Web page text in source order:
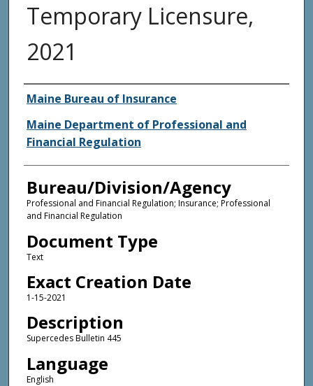
Temporary Licensure,
2021
Agency and/or Creator
Maine Bureau of Insurance
Maine Department of Professional and
Financial Regulation
Bureau/Division/Agency
Professional and Financial Regulation; Insurance; Professional
and Financial Regulation
Document Type
Text
Exact Creation Date
1-15-2021
Description
Supercedes Bulletin 445
Language
English